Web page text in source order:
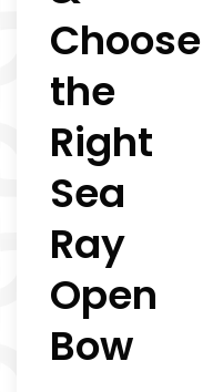
Choose
the
Right
Sea
Ray
Open
Bow